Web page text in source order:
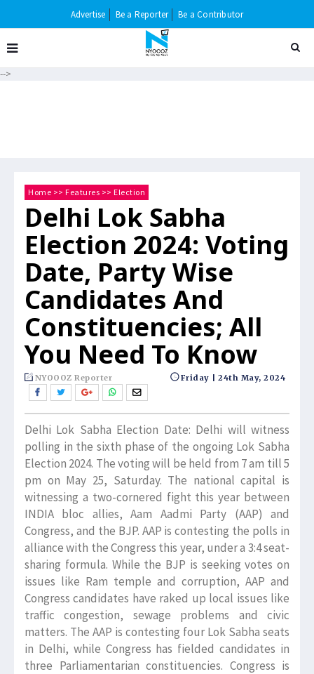
Advertise Be a Reporter Be a Contributor
-->
Home >> Features >> Election
Delhi Lok Sabha
Election 2024: Voting
Date, Party Wise
Candidates And
Constituencies; All
You Need To Know
NYOOOZ Reporter Friday | 24th May, 2024
Delhi Lok Sabha Election Date: Delhi will witness
polling in the sixth phase of the ongoing Lok Sabha
Election 2024. The voting will be held from 7 am till 5
pm on May 25, Saturday. The national capital is
witnessing a two-cornered fight this year between
INDIA bloc allies, Aam Aadmi Party (AAP) and
Congress, and the BJP. AAP is contesting the polls in
alliance with the Congress this year, under a 3:4 seat-
sharing formula. While the BJP is seeking votes on
issues like Ram temple and corruption, AAP and
Congress candidates have raked up local issues like
traffic congestion, sewage problems and civic
matters. The AAP is contesting four Lok Sabha seats
in Delhi, while Congress has fielded candidates in
three Parliamentarian constituencies. Congress is